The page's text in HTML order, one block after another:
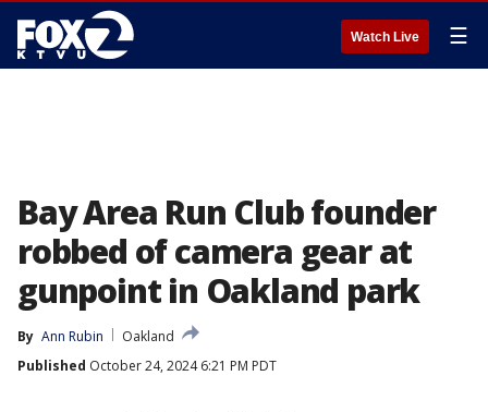
Watch Live ☰
Bay Area Run Club founder
robbed of camera gear at
gunpoint in Oakland park
By Ann Rubin
Oakland
Published October 24, 2024 6:21 PM PDT